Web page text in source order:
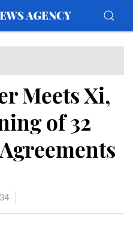
Meets Xi,
of 32